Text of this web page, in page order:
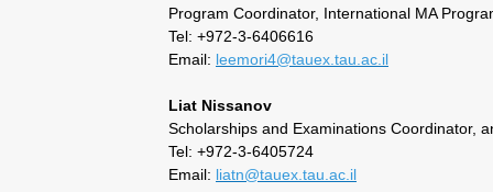
Program Coordinator, International MA
Tel: +972-3-6406616
Email: leemori4@tauex.tau.ac.il
Liat Nissanov
Scholarships and Examinations Coordinator,
Tel: +972-3-6405724
Email: liatn@tauex.tau.ac.il